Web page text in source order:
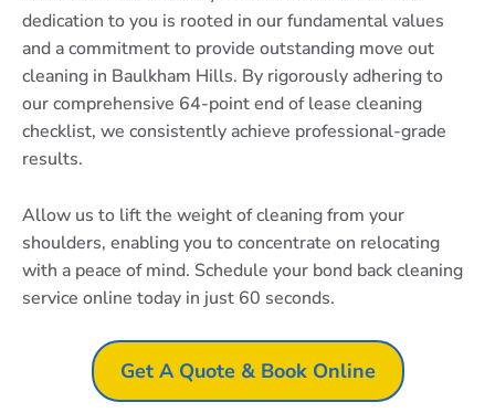
dedication to you is rooted in our fundamental values
and a commitment to provide outstanding move out
cleaning in Baulkham Hills. By rigorously adhering to
our comprehensive 64-point end of lease cleaning
checklist, we consistently achieve professional-grade
results.
Allow us to lift the weight of cleaning from your
shoulders, enabling you to concentrate on relocating
with a peace of mind. Schedule your bond back cleaning
service online today in just 60 seconds.
Get A Quote & Book Online